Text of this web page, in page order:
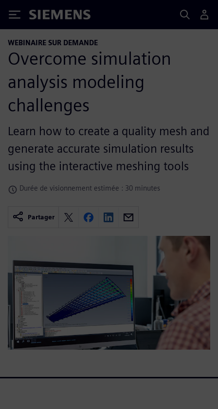
Siemens
WEBINAIRE SUR DEMANDE
Overcome simulation
analysis modeling
challenges
Learn how to create a quality mesh and
generate accurate simulation results
using the interactive meshing tools
Durée de visionnement estimée : 30 minutes
Partager